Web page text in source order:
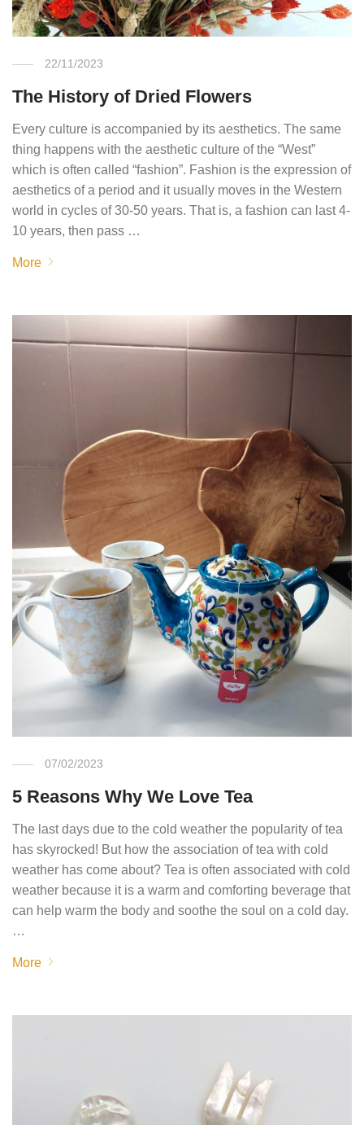
22/11/2023
The History of Dried Flowers
Every culture is accompanied by its aesthetics. The same
thing happens with the aesthetic culture of the “West”
which is often called “fashion”. Fashion is the expression of
aesthetics of a period and it usually moves in the Western
world in cycles of 30-50 years. That is, a fashion can last 4-
10 years, then pass …
More
07/02/2023
5 Reasons Why We Love Tea
The last days due to the cold weather the popularity of tea
has skyrocked! But how the association of tea with cold
weather has come about? Tea is often associated with cold
weather because it is a warm and comforting beverage that
can help warm the body and soothe the soul on a cold day.
…
More